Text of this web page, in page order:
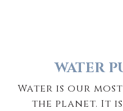
WATER
Water is our
the planet. It